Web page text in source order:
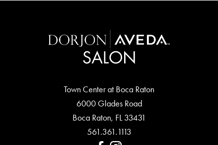
Town Center at Boca Raton
6000 Glades Road
Boca Raton, FL 33431
561.361.1113